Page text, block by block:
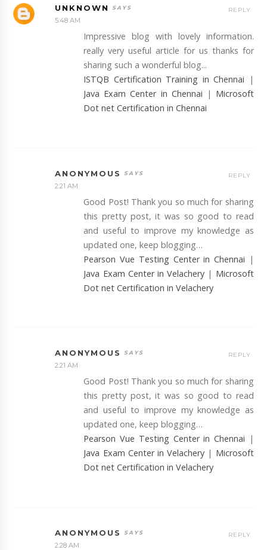
UNKNOWN
5:48 AM
Impressive blog with lovely information.
really very useful article for us thanks for
sharing such a wonderful blog...
ISTQB Certification Training in Chennai |
Java Exam Center in Chennai | Microsoft
Dot net Certification in Chennai
REPLY
ANONYMOUS
2:21 AM
Good Post! Thank you so much for sharing
this pretty post, it was so good to read
and useful to improve my knowledge as
updated one, keep blogging…
Pearson Vue Testing Center in Chennai |
Java Exam Center in Velachery | Microsoft
Dot net Certification in Velachery
REPLY
ANONYMOUS
2:21 AM
Good Post! Thank you so much for sharing
this pretty post, it was so good to read
and useful to improve my knowledge as
updated one, keep blogging…
Pearson Vue Testing Center in Chennai |
Java Exam Center in Velachery | Microsoft
Dot net Certification in Velachery
REPLY
ANONYMOUS
2:28 AM
REPLY